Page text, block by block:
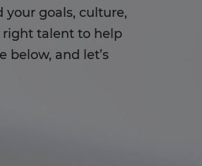
goals, culture,
talent to help
below, and let’s